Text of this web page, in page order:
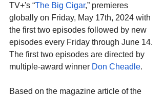
TV+'s “The Big Cigar,” premieres
globally on Friday, May 17th, 2024 with
the first two episodes followed by new
episodes every Friday through June 14.
The first two episodes are directed by
multiple-award winner Don Cheadle.
Based on the magazine article of the